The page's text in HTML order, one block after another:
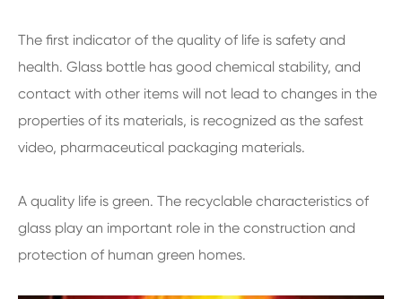
The first indicator of the quality of life is safety and
health. Glass bottle has good chemical stability, and
contact with other items will not lead to changes in the
properties of its materials, is recognized as the safest
video, pharmaceutical packaging materials.
A quality life is green. The recyclable characteristics of
glass play an important role in the construction and
protection of human green homes.